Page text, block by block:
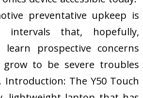
preventative upkeep is
intervals that, hopefully,
prospective concerns
to be severe troubles
The Y50 Touch